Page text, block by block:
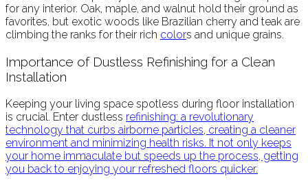
for any interior. Oak, maple, and walnut hold their ground as
favorites, but exotic woods like Brazilian cherry and teak are
climbing the ranks for their rich colors and unique grains.
Importance of Dustless Refinishing for a Clean
Installation
Keeping your living space spotless during floor installation
is crucial. Enter dustless refinishing: a revolutionary
technology that curbs airborne particles, creating a cleaner
environment and minimizing health risks. It not only keeps
your home immaculate but speeds up the process, getting
you back to enjoying your refreshed floors quicker.